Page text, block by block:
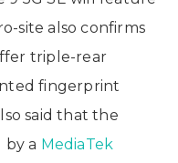
site also confirms
triple-rear
fingerprint
said that the
by a MediaTek